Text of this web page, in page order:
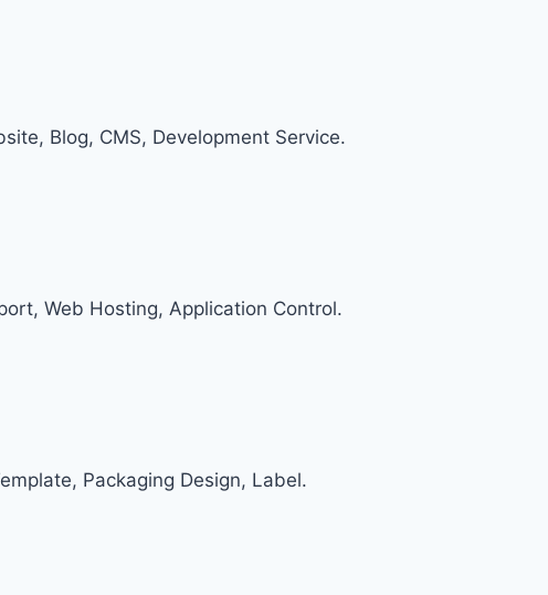
Blog, CMS, Development Service.
Web Hosting, Application Control.
Packaging Design, Label.